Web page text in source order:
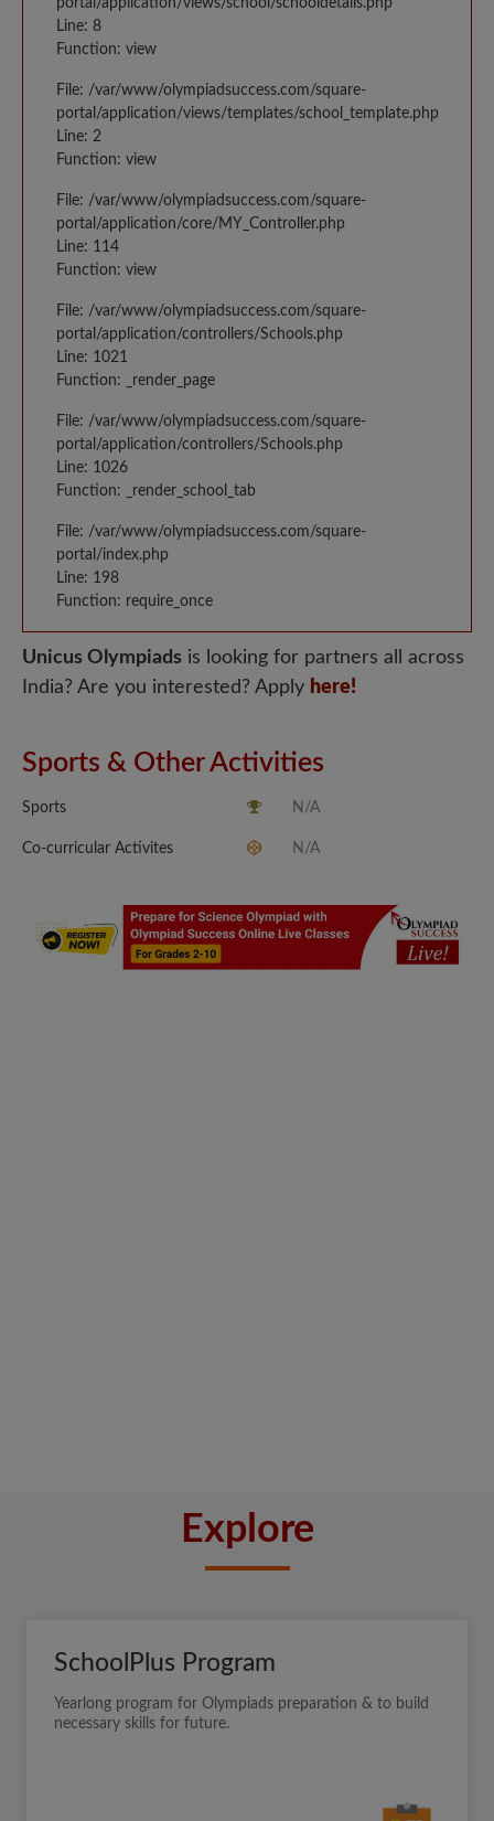
Line: 8
Function: view
File: /var/www/olympiadsuccess.com/square-
portal/application/views/templates/school_template.php
Line: 2
Function: view
File: /var/www/olympiadsuccess.com/square-
portal/application/core/MY_Controller.php
Line: 114
Function: view
File: /var/www/olympiadsuccess.com/square-
portal/application/controllers/Schools.php
Line: 1021
Function: _render_page
File: /var/www/olympiadsuccess.com/square-
portal/application/controllers/Schools.php
Line: 1026
Function: _render_school_tab
File: /var/www/olympiadsuccess.com/square-
portal/index.php
Line: 198
Function: require_once
Unicus Olympiads is looking for partners all across
India? Are you interested? Apply here!
Sports & Other Activities
Sports N/A
Co-curricular Activites N/A
Explore
SchoolPlus Program
Yearlong program for Olympiads preparation & to build
necessary skills for future.